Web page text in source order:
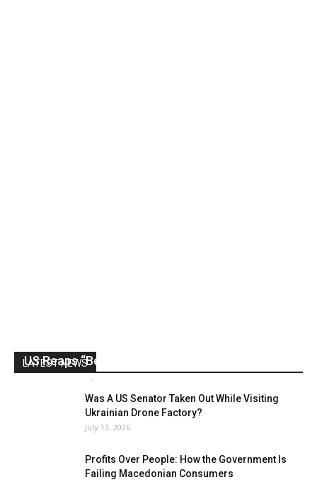
LATEST NEWS
US Reaps “Benefits” of Electing a Con Man
-
Was A US Senator Taken Out While Visiting
Ukrainian Drone Factory?
July 13, 2026
Profits Over People: How the Government Is
Failing Macedonian Consumers